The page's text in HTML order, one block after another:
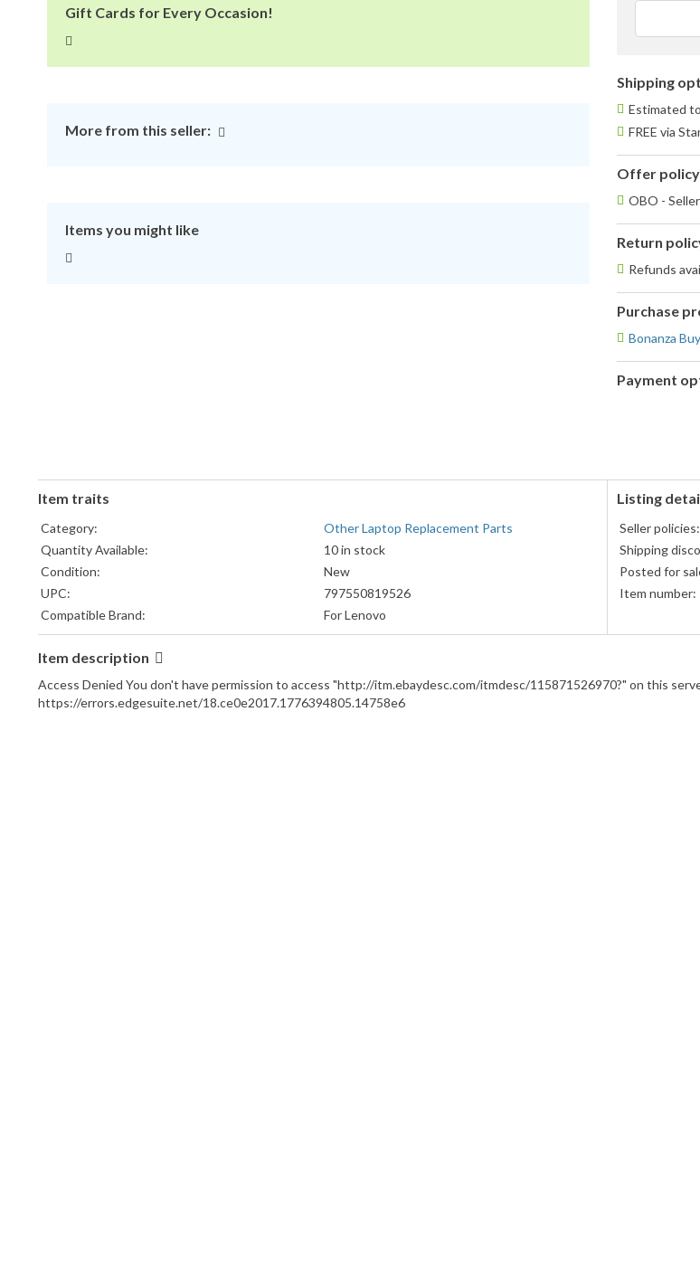
Gift Cards for Every Occasion!
More from this seller:
Items you might like
Shipping
Estimated
FREE via
Offer policy
OBO -
Return
Refunds
Purchase
Bonanza
Payment
Item traits
Category:
Other Laptop Replacement Parts
Quantity Available:
10 in stock
Condition:
New
UPC:
797550819526
Compatible Brand:
For Lenovo
Compatible Model:
For Lenovo ThinkPad X1 Carbon, For Lenovo
MPN:
thinkpad power jack/dock connector/charging
port, 024-549188000113603
Listing
Seller policies:
Shipping
Posted for
Item number:
Item description
Access Denied You don't have permission to access "http://itm.ebaydesc.com/itmdesc/115871526970?" on this
https://errors.edgesuite.net/18.ce0e2017.1776394805.14758e6